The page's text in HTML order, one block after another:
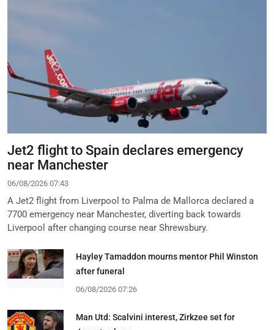
Jet2 flight to Spain declares emergency
near Manchester
06/08/2026 07:43
A Jet2 flight from Liverpool to Palma de Mallorca declared a
7700 emergency near Manchester, diverting back towards
Liverpool after changing course near Shrewsbury.
Hayley Tamaddon mourns mentor Phil Winston
after funeral
06/08/2026 07:26
Man Utd: Scalvini interest, Zirkzee set for